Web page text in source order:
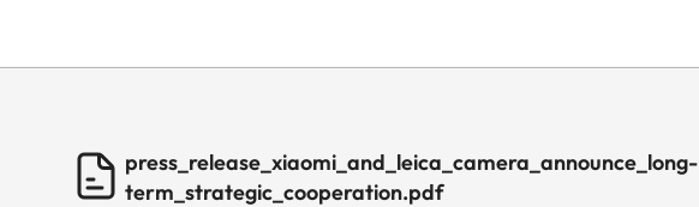
press_release_xiaomi_and_leica_camera_announce_long-
term_strategic_cooperation.pdf